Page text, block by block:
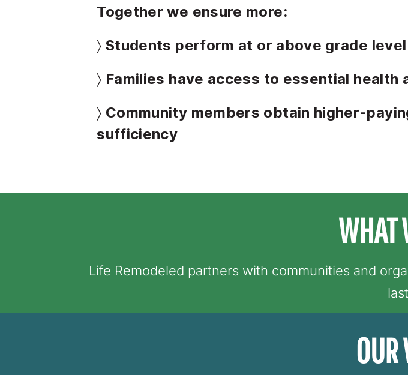
Together we ensure more:
〉 Students perform at or above grade
〉 Families have access to essential
〉 Community members obtain higher-
sufficiency
WHAT
Life Remodeled partners with communities and